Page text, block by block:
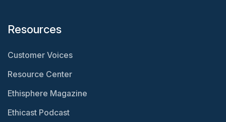
Resources
Customer Voices
Resource Center
Ethisphere Magazine
Ethicast Podcast